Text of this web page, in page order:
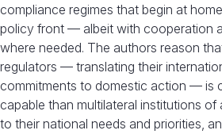
compliance regimes that begin at
policy front — albeit with cooperation
where needed. The authors reason
regulators — translating their
commitments to domestic action — is
capable than multilateral institutions
to their national needs and priorities,